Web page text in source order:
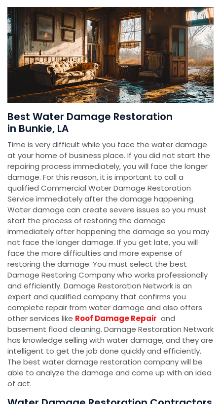
Best Water Damage Restoration
in Bunkie, LA
Time is very difficult while you face the water damage
at your home of business place. If you did not start the
repairing process immediately, you will face the longer
damage. For this reason, it is important to call a
qualified Commercial Water Damage Restoration
Service immediately after the damage happening.
Water damage can create severe issues so you must
start the process of restoring the damage
immediately after happening the damage so you may
not face the longer damage. If you get late, you will
face the more difficulties and more expense of
restoring the damage. You must select the best
Damage Restoring Company who works professionally
and efficiently. Damage Restoration Network is an
expert and qualified company that confirms you
complete repair from water damage and also offers
other services like Roof Damage Repair and
basement flood cleaning. Damage Restoration Network
has knowledge selling with water damage, and they are
intelligent to get the job done quickly and efficiently.
The best water damage restoration company will be
able to analyze the damage and come up with an idea
of act.